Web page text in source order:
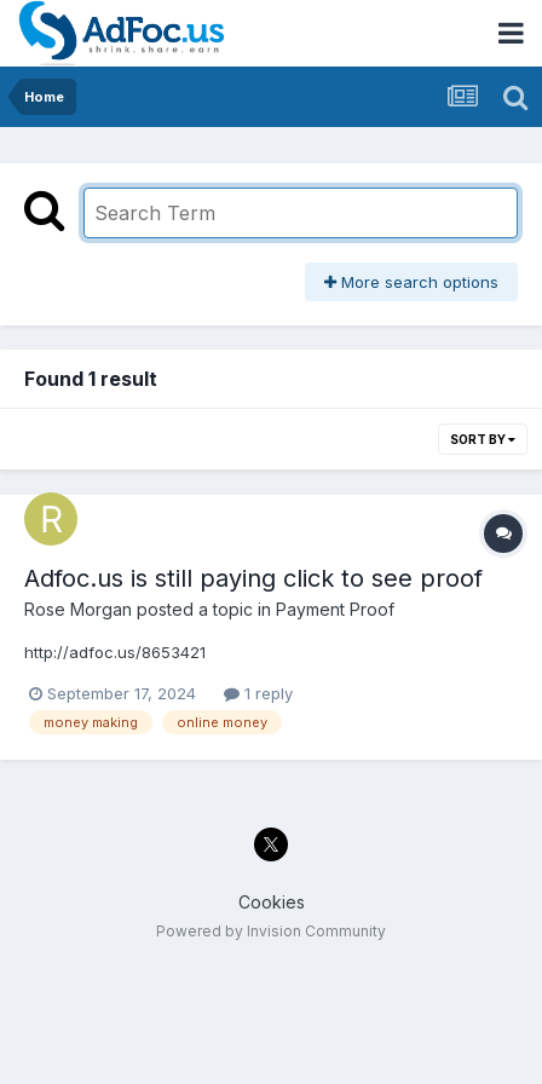
Home
More search options
Found 1 result
SORT BY
Adfoc.us is still paying click to see proof
Rose Morgan posted a topic in Payment Proof
http://adfoc.us/8653421
September 17, 2024 1 reply
money making online money
Cookies
Powered by Invision Community